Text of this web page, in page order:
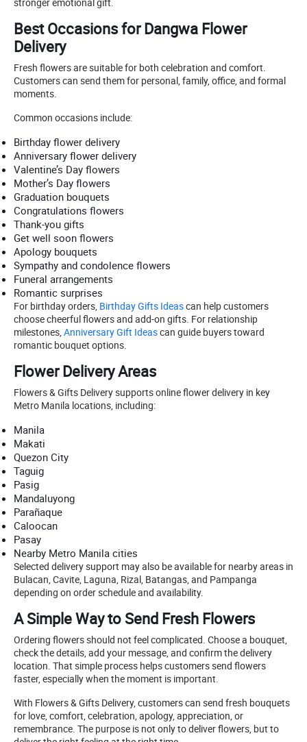
Best Occasions for Dangwa Flower
Delivery
Fresh flowers are suitable for both celebration and comfort.
Customers can send them for personal, family, office, and formal
moments.
Common occasions include:
Birthday flower delivery
Anniversary flower delivery
Valentine’s Day flowers
Mother’s Day flowers
Graduation bouquets
Congratulations flowers
Thank-you gifts
Get well soon flowers
Apology bouquets
Sympathy and condolence flowers
Funeral arrangements
Romantic surprises
For birthday orders, Birthday Gifts Ideascan help customers
choose cheerful flowers and add-on gifts. For relationship
milestones, Anniversary Gift Ideascan guide buyers toward
romantic bouquet options.
Flower Delivery Areas
Flowers & Gifts Delivery supports online flower delivery in key
Metro Manila locations, including:
Manila
Makati
Quezon City
Taguig
Pasig
Mandaluyong
Parañaque
Caloocan
Pasay
Nearby Metro Manila cities
Selected delivery support may also be available for nearby areas in
Bulacan, Cavite, Laguna, Rizal, Batangas, and Pampanga
depending on order schedule and availability.
A Simple Way to Send Fresh Flowers
Ordering flowers should not feel complicated. Choose a bouquet,
check the details, add your message, and confirm the delivery
location. That simple process helps customers send flowers
faster, especially when the moment is important.
With Flowers & Gifts Delivery, customers can send fresh bouquets
for love, comfort, celebration, apology, appreciation, or
remembrance. The purpose is not only to deliver flowers, but to